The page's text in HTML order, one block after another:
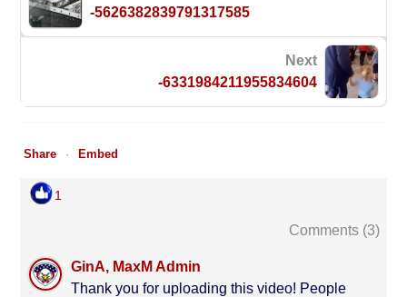
-5626382839791317585
Next
-6331984211955834604
Share Embed
1
Comments (3)
GinA, MaxM Admin
Thank you for uploading this video! People